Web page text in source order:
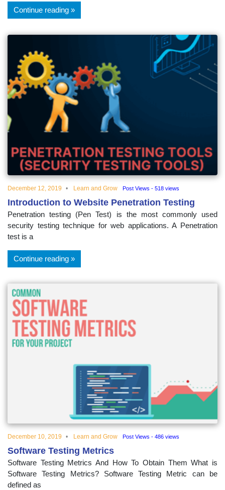
Continue reading
December 12, 2019 Learn and Grow Post Views - 518 views
Introduction to Website Penetration Testing
Penetration testing (Pen Test) is the most commonly used
security testing technique for web applications. A Penetration
test is a
Continue reading
December 10, 2019 Learn and Grow Post Views - 486 views
Software Testing Metrics
Software Testing Metrics And How To Obtain Them What is
Software Testing Metrics? Software Testing Metric can be
defined as